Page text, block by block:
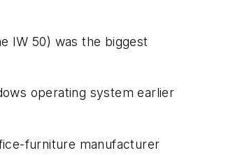
IW 50) was the biggest
operating system earlier
furniture manufacturer